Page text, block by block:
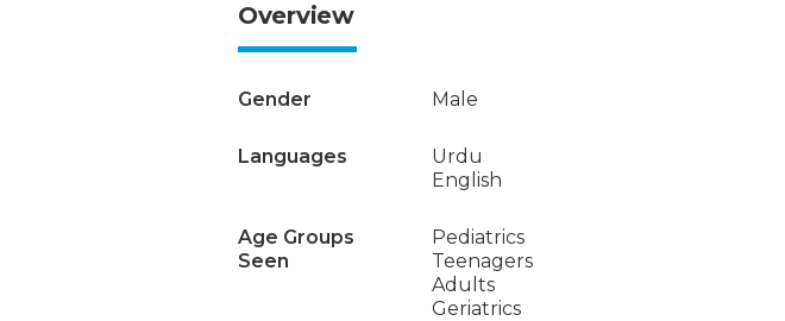
Overview
Gender Male
Languages
Urdu
English
Age Groups
Seen
Pediatrics
Teenagers
Adults
Geriatrics